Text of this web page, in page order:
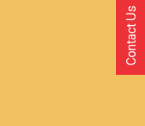
Contact Us